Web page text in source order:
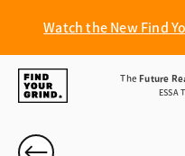
Watch the New Find
Find
Your
TheFuture
ESSA